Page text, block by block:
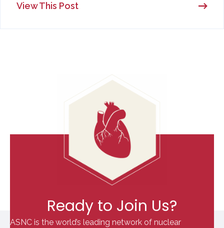
View This Post
Ready to Join Us?
ASNC is the world’s leading network of nuclear